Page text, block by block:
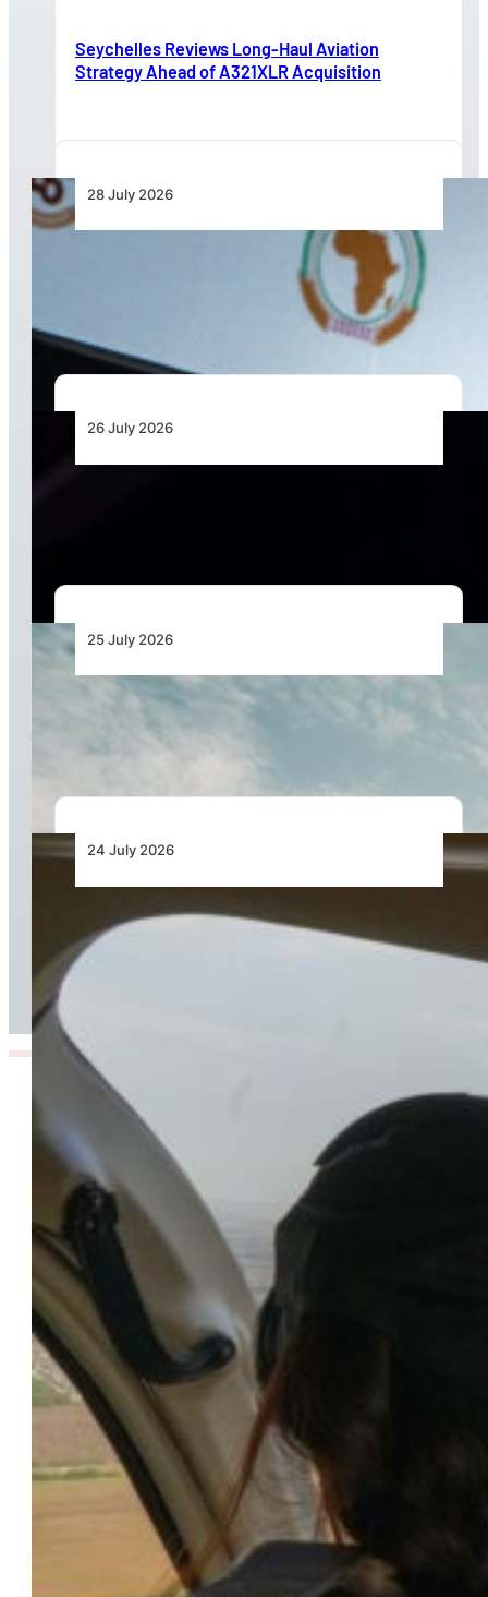
Seychelles Reviews Long-Haul Aviation
Strategy Ahead of A321XLR Acquisition
28 July 2026
From Aircraft and Airports to Regulation, a
Closer Look at the AfDB’s US$7 Billion Aviation
26 July 2026
25 July 2026
Bell Marks the Delivery of the 700th Bell 505
During Farnborough International Airshow
24 July 2026
Bell Training Academy Hits Milestone Flight
Hours